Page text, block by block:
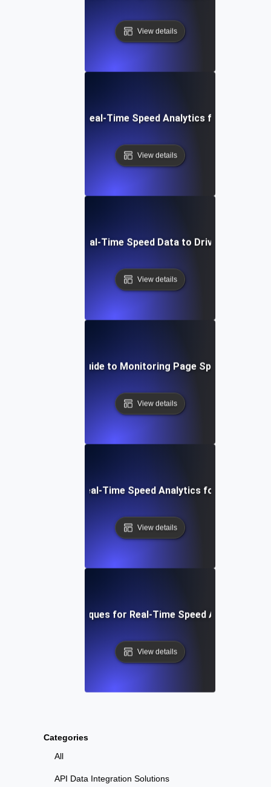
Categories
All
API Data Integration Solutions
View details
How to Set Up Real-Time Speed Analytics for Your
View details
Interpreting Real-Time Speed Data to Drive
View details
Step-by-Step Guide to Monitoring Page Speed in Real
View details
The Benefits of Real-Time Speed Analytics for User
View details
Tools and Techniques for Real-Time Speed Analytics
View details